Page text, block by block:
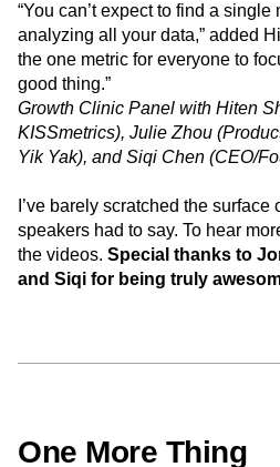
“You can’t expect to find a single
analyzing all your data,” added
the one metric for everyone to
good thing.”
Growth Clinic Panel with Hiten
KISSmetrics), Julie Zhou
Yik Yak), and Siqi Chen (CEO/
I’ve barely scratched the
speakers had to say. To hear
the videos. Special thanks to
and Siqi for being truly
One More Thing